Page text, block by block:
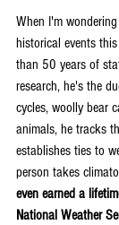
When I'm
historical events
than 50 years of
research, he's the
cycles, woolly bear
animals, he tracks
establishes ties to
person takes
even earned a
National Weather